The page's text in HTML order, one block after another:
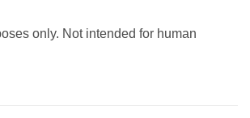
only. Not intended for human